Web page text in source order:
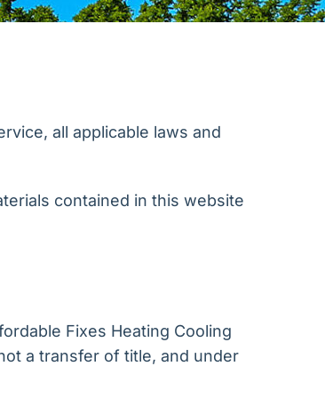
all applicable laws and
contained in this website
Fixes Heating Cooling
a transfer of title, and under